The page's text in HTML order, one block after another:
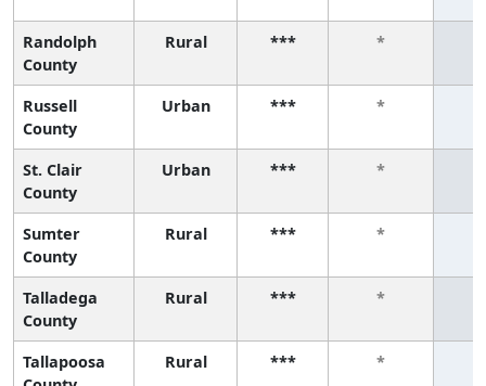
Randolph
County
Rural *** *
Russell
County
Urban *** *
St. Clair
County
Urban *** *
Sumter
County
Rural *** *
Talladega
County
Rural *** *
Tallapoosa
Rural *** *